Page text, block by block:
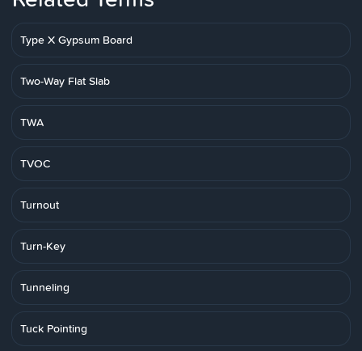
Type X Gypsum Board
Two-Way Flat Slab
TWA
TVOC
Turnout
Turn-Key
Tunneling
Tuck Pointing